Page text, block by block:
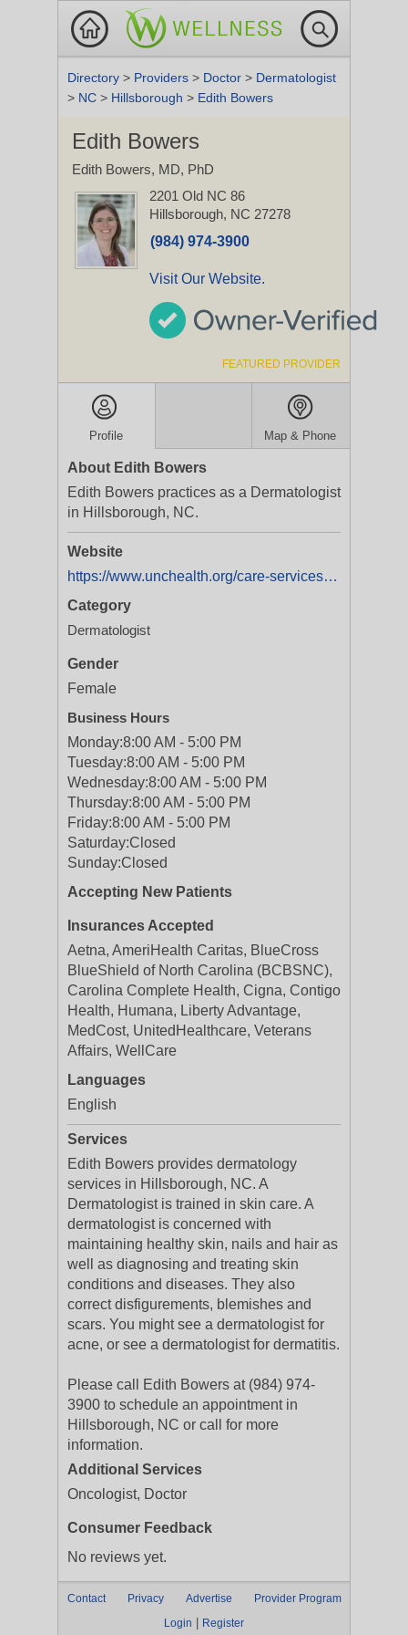
Directory > Providers > Doctor > Dermatologist
> NC > Hillsborough > Edith Bowers
Edith Bowers
Edith Bowers, MD, PhD
2201 Old NC 86
Hillsborough, NC 27278
(984) 974-3900
Visit Our Website.
FEATURED PROVIDER
Profile Map & Phone
About Edith Bowers
Edith Bowers practices as a Dermatologist
in Hillsborough, NC.
Website
https://www.unchealth.org/care-services/doctors/b/edith-bowers-md-phd
Category
Dermatologist
Gender
Female
Business Hours
Monday:8:00 AM - 5:00 PM
Tuesday:8:00 AM - 5:00 PM
Wednesday:8:00 AM - 5:00 PM
Thursday:8:00 AM - 5:00 PM
Friday:8:00 AM - 5:00 PM
Saturday:Closed
Sunday:Closed
Accepting New Patients
Insurances Accepted
Aetna, AmeriHealth Caritas, BlueCross
BlueShield of North Carolina (BCBSNC),
Carolina Complete Health, Cigna, Contigo
Health, Humana, Liberty Advantage,
MedCost, UnitedHealthcare, Veterans
Affairs, WellCare
Languages
English
Services
Edith Bowers provides dermatology
services in Hillsborough, NC. A
Dermatologist is trained in skin care. A
dermatologist is concerned with
maintaining healthy skin, nails and hair as
well as diagnosing and treating skin
conditions and diseases. They also
correct disfigurements, blemishes and
scars. You might see a dermatologist for
acne, or see a dermatologist for dermatitis.
Please call Edith Bowers at (984) 974-
3900 to schedule an appointment in
Hillsborough, NC or call for more
information.
Additional Services
Oncologist, Doctor
Consumer Feedback
No reviews yet.
Contact Privacy Advertise
Provider Program
Login
Register